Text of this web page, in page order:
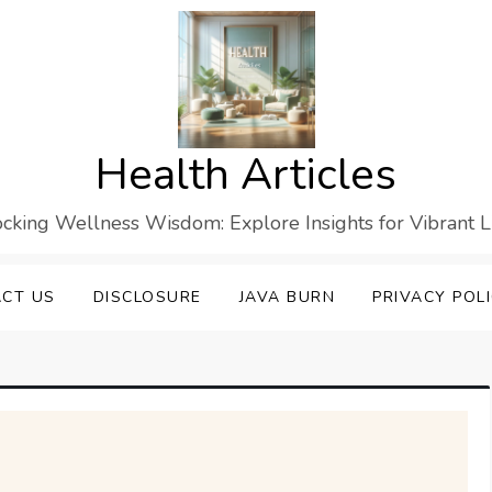
Health Articles
Wellness Wisdom: Explore Insights for Vibrant
US DISCLOSURE JAVA BURN PRIVACY